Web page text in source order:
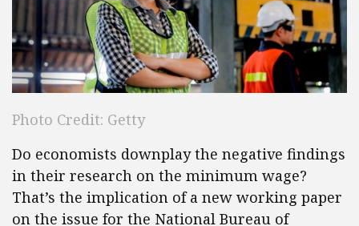
Photo Credit: Getty
Do economists downplay the negative findings
in their research on the minimum wage?
That’s the implication of a new working paper
on the issue for the National Bureau of